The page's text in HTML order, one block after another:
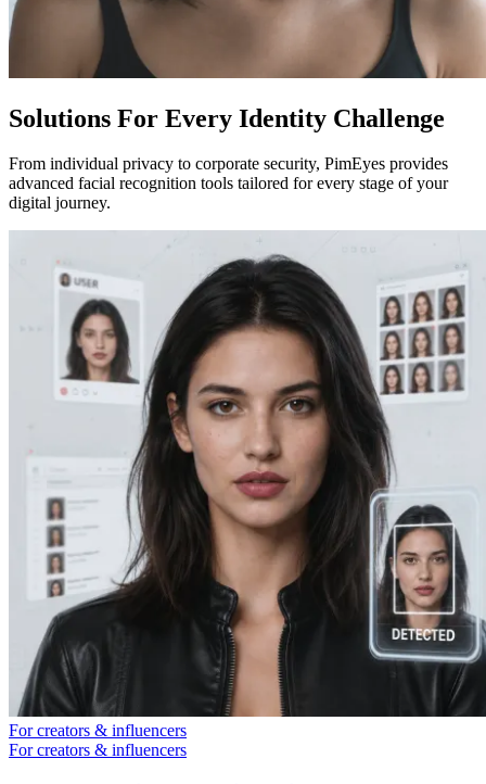
Solutions For Every Identity Challenge
From individual privacy to corporate security, PimEyes provides
advanced facial recognition tools tailored for every stage of your
digital journey.
For creators & influencers
For creators & influencers